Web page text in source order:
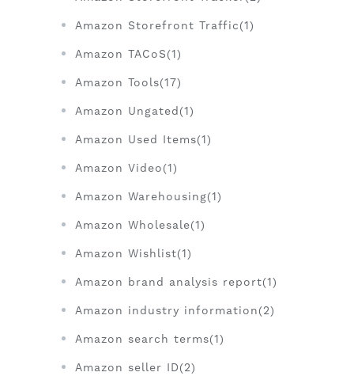
Amazon Storefront Traffic(1)
Amazon TACoS(1)
Amazon Tools(17)
Amazon Ungated(1)
Amazon Used Items(1)
Amazon Video(1)
Amazon Warehousing(1)
Amazon Wholesale(1)
Amazon Wishlist(1)
Amazon brand analysis report(1)
Amazon industry information(2)
Amazon search terms(1)
Amazon seller ID(2)